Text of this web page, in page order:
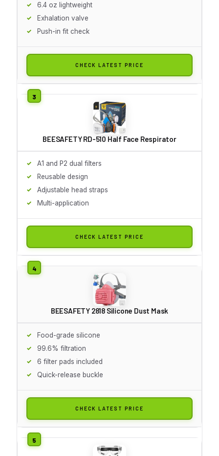
6.4 oz lightweight
Exhalation valve
Push-in fit check
CHECK LATEST PRICE
BEESAFETY RD-510 Half Face Respirator
A1 and P2 dual filters
Reusable design
Adjustable head straps
Multi-application
CHECK LATEST PRICE
BEESAFETY 2818 Silicone Dust Mask
Food-grade silicone
99.6% filtration
6 filter pads included
Quick-release buckle
CHECK LATEST PRICE